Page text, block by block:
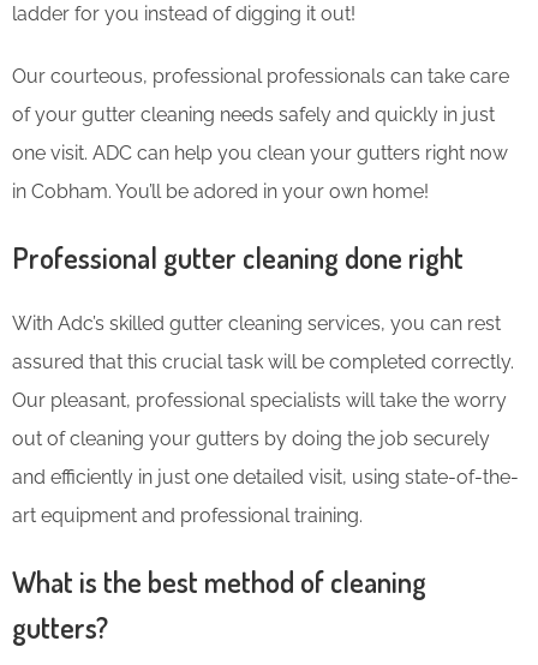
ladder for you instead of digging it out!
Our courteous, professional professionals can take care
of your gutter cleaning needs safely and quickly in just
one visit. ADC can help you clean your gutters right now
in Cobham. You’ll be adored in your own home!
Professional gutter cleaning done right
With Adc’s skilled gutter cleaning services, you can rest
assured that this crucial task will be completed correctly.
Our pleasant, professional specialists will take the worry
out of cleaning your gutters by doing the job securely
and efficiently in just one detailed visit, using state-of-the-
art equipment and professional training.
What is the best method of cleaning
gutters?